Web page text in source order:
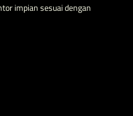
impian sesuai dengan